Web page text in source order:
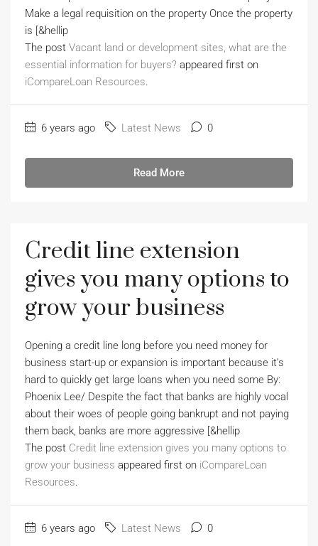
Make a legal requisition on the property Once the property
is [&hellip
The post Vacant land or development sites, what are the
essential information for buyers? appeared first on
iCompareLoan Resources.
6 years ago Latest News 0
Read More
Credit line extension
gives you many options to
grow your business
Opening a credit line long before you need money for
business start-up or expansion is important because it’s
hard to quickly get large loans when you need some By:
Phoenix Lee/ Despite the fact that banks are highly vocal
about their woes of people going bankrupt and not paying
them back, banks are more aggressive [&hellip
The post Credit line extension gives you many options to
grow your business appeared first on iCompareLoan
Resources.
6 years ago Latest News 0